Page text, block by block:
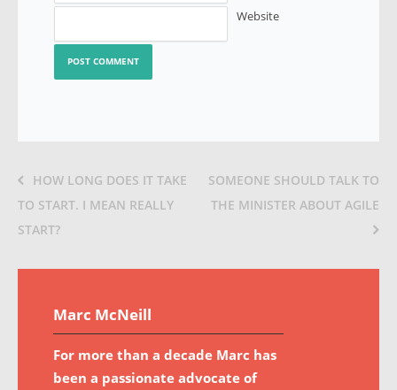
Website
HOW LONG DOES IT TAKE
TO START. I MEAN REALLY
START?
SOMEONE SHOULD TALK TO
THE MINISTER ABOUT AGILE
Marc McNeill
For more than a decade Marc has
been a passionate advocate of